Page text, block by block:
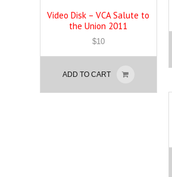
Video Disk – VCA Salute to
the Union 2011
$10
ADD TO CART